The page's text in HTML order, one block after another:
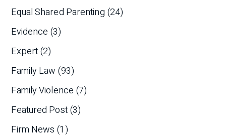
Equal Shared Parenting (24)
Evidence (3)
Expert(2)
Family Law (93)
Family Violence (7)
Featured Post(3)
Firm News (1)